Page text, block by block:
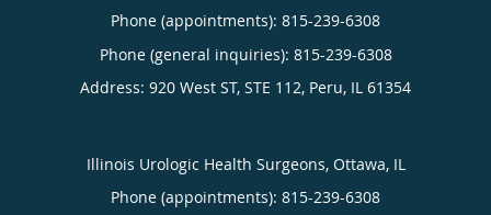
Phone (appointments): 815-239-6308
Phone (general inquiries): 815-239-6308
Address: 920 West ST, STE 112, Peru, IL 61354
Illinois Urologic Health Surgeons, Ottawa, IL
Phone (appointments): 815-239-6308